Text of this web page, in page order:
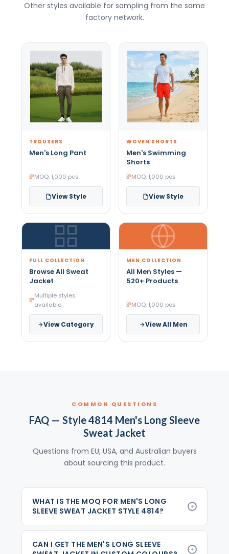
Other styles available for sampling from the same
factory network.
TROUSERS
Men's Long Pant
MOQ: 1,000 pcs
View Style
WOVEN SHORTS
Men's Swimming
Shorts
MOQ: 1,000 pcs
View Style
FULL COLLECTION
Browse All Sweat
Jacket
Multiple styles
available
View Category
MEN COLLECTION
All Men Styles —
520+ Products
MOQ: 1,000 pcs
View All Men
COMMON QUESTIONS
FAQ — Style 4814 Men's Long Sleeve
Sweat Jacket
Questions from EU, USA, and Australian buyers
about sourcing this product.
WHAT IS THE MOQ FOR MEN'S LONG
SLEEVE SWEAT JACKET STYLE 4814?
CAN I GET THE MEN'S LONG SLEEVE